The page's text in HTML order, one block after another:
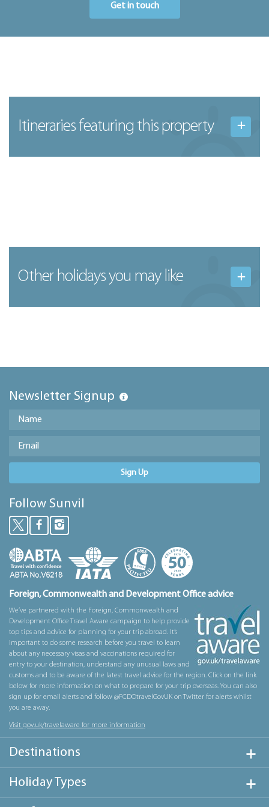
Get in touch
Itineraries featuring this property
Other holidays you may like
Newsletter Signup
Sign Up
Follow Sunvil
Foreign, Commonwealth and Development Office advice
We’ve partnered with the Foreign, Commonwealth and
Development Office Travel Aware campaign to help provide
top tips and advice for planning for your trip abroad. It’s
important to do some research before you travel to learn
about any necessary visas and vaccinations required for
entry to your destination, understand any unusual laws and
customs and to be aware of the latest travel advice for the region. Click on the link
below for more information on what to prepare for your trip overseas. You can also
sign up for email alerts and follow @FCDOtravelGovUK on Twitter for alerts whilst
you are away.
Visit gov.uk/travelaware for more information
Destinations
Holiday Types